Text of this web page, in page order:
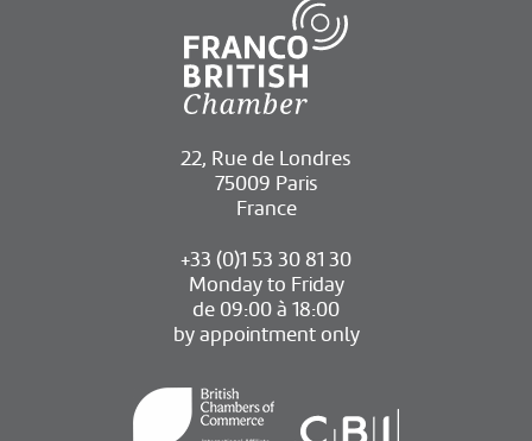
22, Rue de Londres
75009 Paris
France
+33 (0)1 53 30 81 30
Monday to Friday
de 09:00 à 18:00
by appointment only